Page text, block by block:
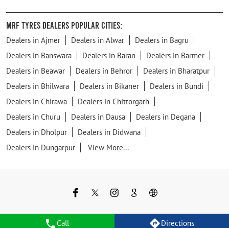
Call Directions
MRF Tyres Dealers Popular Cities:
Dealers in Ajmer Dealers in Alwar
Dealers in Bagru
Dealers in Banswara
Dealers in Baran
Dealers in Barmer
Dealers in Beawar
Dealers in Behror
Dealers in Bharatpur
Dealers in Bhilwara
Dealers in Bikaner
Dealers in Bundi
Dealers in Chirawa
Dealers in Chittorgarh
Dealers in Churu
Dealers in Dausa
Dealers in Degana
Dealers in Dholpur
Dealers in Didwana
Dealers in Dungarpur
View More...